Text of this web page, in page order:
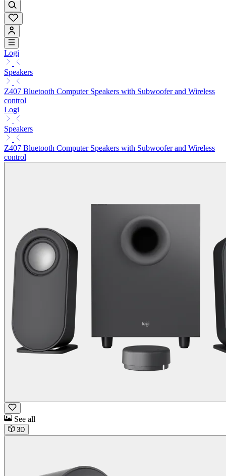
Logi
Speakers
Z407 Bluetooth Computer Speakers with Subwoofer and Wireless
control
Logi
Speakers
Z407 Bluetooth Computer Speakers with Subwoofer and Wireless
control
See all
3D